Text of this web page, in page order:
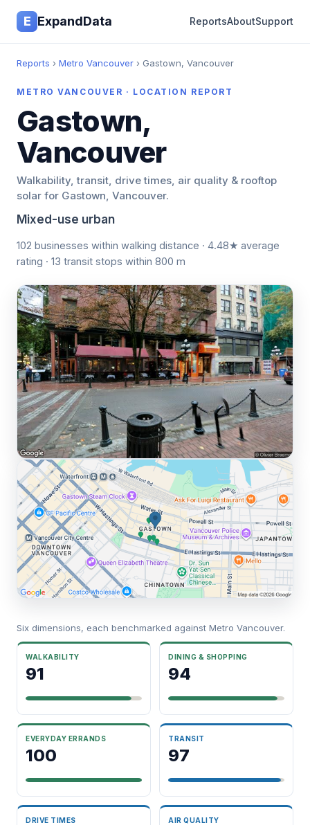
E ExpandData ReportsAboutSupport
Reports › Metro Vancouver › Gastown, Vancouver
METRO VANCOUVER · LOCATION REPORT
Gastown,
Vancouver
Walkability, transit, drive times, air quality & rooftop
solar for Gastown, Vancouver.
Mixed-use urban
102 businesses within walking distance · 4.48★ average
rating · 13 transit stops within 800 m
Six dimensions, each benchmarked against Metro Vancouver.
WALKABILITY
91
DINING & SHOPPING
94
EVERYDAY ERRANDS
100
TRANSIT
97
DRIVE TIMES AIR QUALITY